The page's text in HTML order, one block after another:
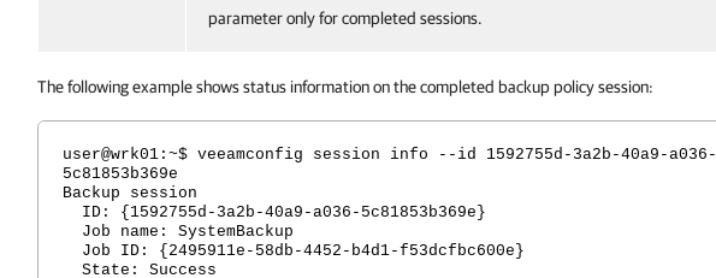
parameter only for completed sessions.
The following example shows status information on the completed backup policy session:
user@wrk01:~$ veeamconfig session info --id 1592755d-3a2b-40a9-a036-
5c81853b369e
Backup session
ID: {1592755d-3a2b-40a9-a036-5c81853b369e}
Job name: SystemBackup
Job ID: {2495911e-58db-4452-b4d1-f53dcfbc600e}
State: Success